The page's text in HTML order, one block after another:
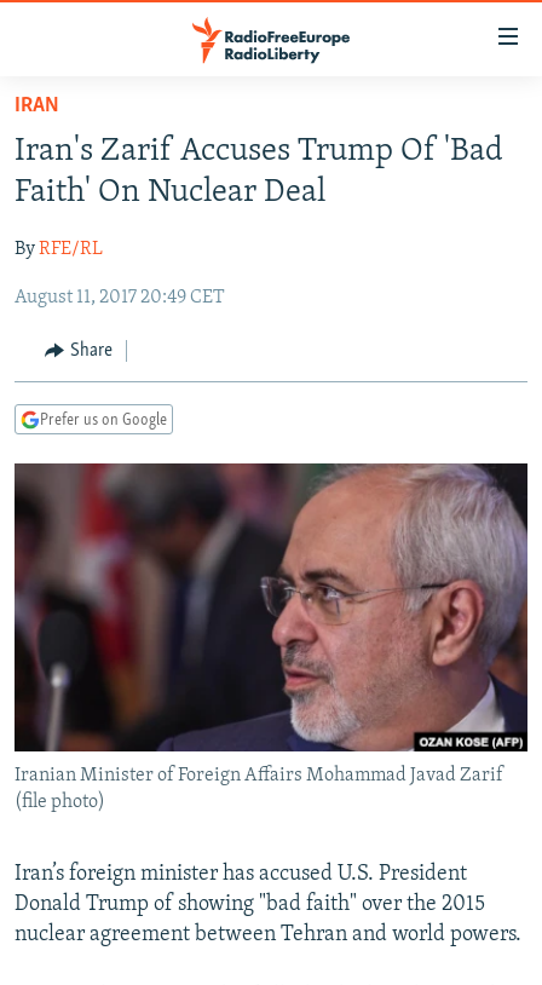
Skip
main
content
to
Navigation
Search
TO READERS IN RUSSIA
RUSSIA PROGRAMMING
CURRENT TIME
RADIO AZATLIQ
MARSHO RADIO
CENTRAL ASIA
KAZAKHSTAN
KYRGYZSTAN
TURKMENISTAN
UZBEKISTAN
SOUTH ASIA
AFGHANISTAN
CAUCASUS
AZERBAIJAN
CENTRAL/SE EUROPE
BOSNIA
EAST EUROPE
INVESTIGATIONS
RFE/RL INVESTIGATES
SCHEMES
NEWSLETTERS
WIDER EUROPE BY RIKARD JOZWIAK
PODCASTS
SHARE TIPS SECURELY
BYPASS BLOCKING
ABOUT RFE/RL
CONTACT US
FOLLOW US
IRAN
Iran's Zarif Accuses Trump Of 'Bad
Faith' On Nuclear Deal
ByRFE/RL
August 11, 2017 20:49 CET
Share
Prefer us on Google
Iranian Minister of Foreign Affairs Mohammad Javad Zarif
(file photo)
Iran’s foreign minister has accused U.S. President
Donald Trump of showing "bad faith" over the 2015
nuclear agreement between Tehran and world powers.